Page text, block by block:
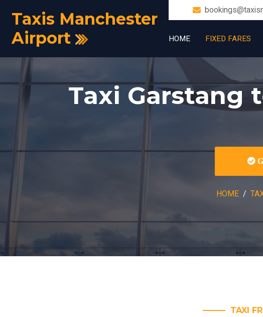
Taxis Manchester
Airport
HOME FIXED FARES
Taxi Garstang
HOME
TAXI